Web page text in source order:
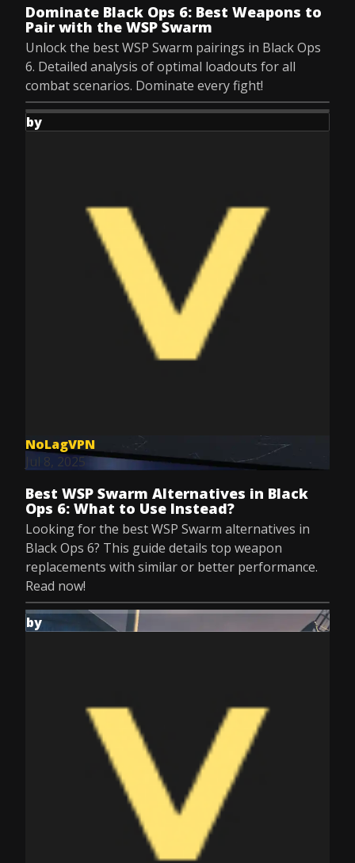
Dominate Black Ops 6: Best Weapons to
Pair with the WSP Swarm
Unlock the best WSP Swarm pairings in Black Ops
6. Detailed analysis of optimal loadouts for all
combat scenarios. Dominate every fight!
by
NoLagVPN
Jul 8, 2025
Best WSP Swarm Alternatives in Black
Ops 6: What to Use Instead?
Looking for the best WSP Swarm alternatives in
Black Ops 6? This guide details top weapon
replacements with similar or better performance.
Read now!
by